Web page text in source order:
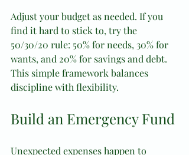
Adjust your budget as needed. If you
find it hard to stick to, try the
50/30/20 rule: 50% for needs, 30% for
wants, and 20% for savings and debt.
This simple framework balances
discipline with flexibility.
Build an Emergency Fund
Unexpected expenses happen to